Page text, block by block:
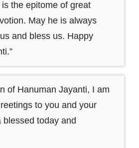
the epitome of great
May he is always
and bless us. Happy
of Hanuman Jayanti, I am
to you and your
blessed today and